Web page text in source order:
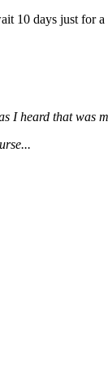
10 days just for
I heard that was